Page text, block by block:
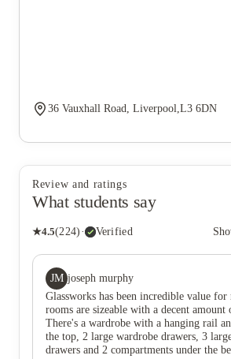
36 Vauxhall Road, Liverpool,L3 6DN
Review and ratings
What students say
★4.5(224) · Verified
JM joseph murphy
Glassworks has been incredible value for
rooms are sizeable with a decent amount
There's a wardrobe with a hanging rail
the top, 2 large wardrobe drawers, 3
drawers and 2 compartments under the